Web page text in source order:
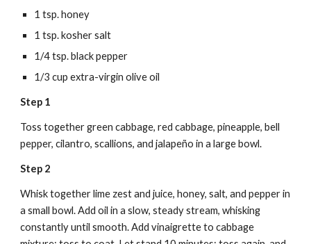
1 tsp. honey
1 tsp. kosher salt
1/4 tsp. black pepper
1/3 cup extra-virgin olive oil
Step 1
Toss together green cabbage, red cabbage, pineapple, bell
pepper, cilantro, scallions, and jalapeño in a large bowl.
Step 2
Whisk together lime zest and juice, honey, salt, and pepper in
a small bowl. Add oil in a slow, steady stream, whisking
constantly until smooth. Add vinaigrette to cabbage